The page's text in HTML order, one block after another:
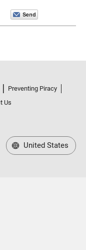
Preventing Piracy
Us
United States